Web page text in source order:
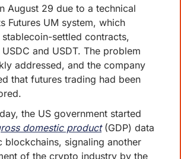
August 29 due to a technical
Futures UM system, which
stablecoin-settled contracts,
and USDT. The problem
addressed, and the company
that futures trading had been
domestic product (GDP) data
blockchains, signaling another
of the crypto industry by the